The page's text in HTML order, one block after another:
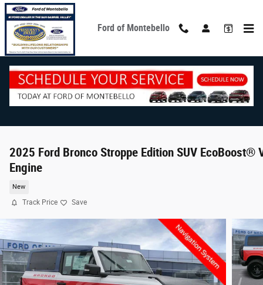
Skip to main content
Ford of Montebello
2025 Ford Bronco Stroppe Edition SUV EcoBoost®
Engine
New
Track Price Save